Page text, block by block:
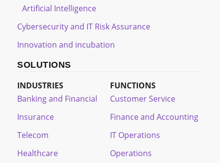
Artificial Intelligence
Cybersecurity and IT Risk Assurance
Innovation and incubation
SOLUTIONS
INDUSTRIES
Banking and Financial
Insurance
Telecom
Healthcare
FUNCTIONS
Customer Service
Finance and Accounting
IT Operations
Operations